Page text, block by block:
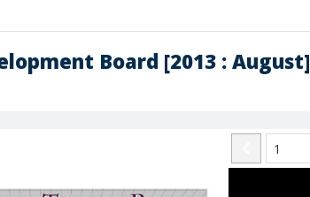
Board [2013 : August]